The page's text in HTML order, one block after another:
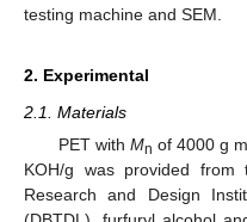
testing machine and SEM.
2. Experimental
2.1. Materials
PET with Mn of 4000 g
KOH/g was provided from
Research and Design